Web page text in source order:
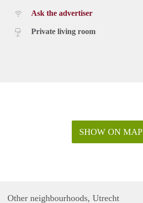
Ask the advertiser
Private living room
SHOW ON MAP
Other neighbourhoods, Utrecht